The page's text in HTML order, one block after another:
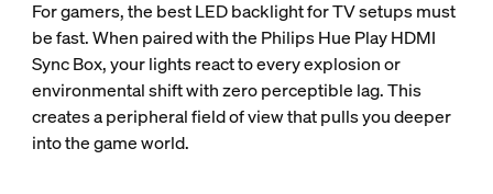
For gamers, the best LED backlight for TV setups must
be fast. When paired with the Philips Hue Play HDMI
Sync Box, your lights react to every explosion or
environmental shift with zero perceptible lag. This
creates a peripheral field of view that pulls you deeper
into the game world.